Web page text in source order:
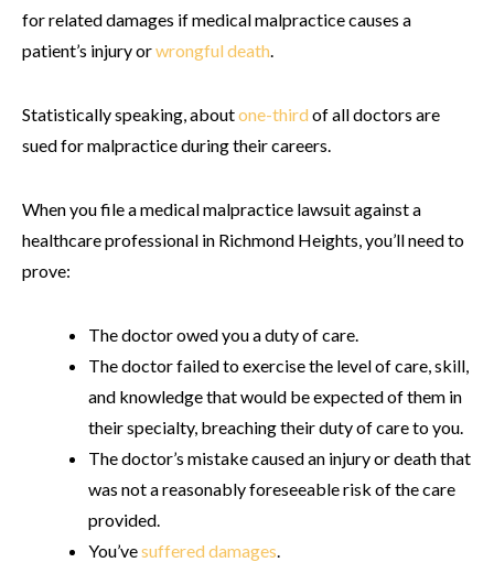
for related damages if medical malpractice causes a
patient’s injury orwrongful death
Statistically speaking, aboutone-third of all doctors are
sued for malpractice during their careers.
When you file a medical malpractice lawsuit against a
healthcare professional in Richmond Heights, you’ll need to
prove:
The doctor owed you a duty of care.
The doctor failed to exercise the level of care, skill,
and knowledge that would be expected of them in
their specialty, breaching their duty of care to you.
The doctor’s mistake caused an injury or death that
was not a reasonably foreseeable risk of the care
provided.
You’vesuffered damages